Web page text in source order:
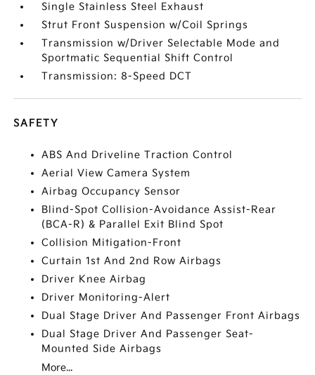
Single Stainless Steel Exhaust
Strut Front Suspension w/Coil Springs
Transmission w/Driver Selectable Mode and
Sportmatic Sequential Shift Control
Transmission: 8-Speed DCT
SAFETY
ABS And Driveline Traction Control
Aerial View Camera System
Airbag Occupancy Sensor
Blind-Spot Collision-Avoidance Assist-Rear
(BCA-R) & Parallel Exit Blind Spot
Collision Mitigation-Front
Curtain 1st And 2nd Row Airbags
Driver Knee Airbag
Driver Monitoring-Alert
Dual Stage Driver And Passenger Front Airbags
Dual Stage Driver And Passenger Seat-
Mounted Side Airbags
More...